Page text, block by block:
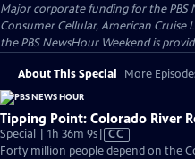
Major corporate funding for the PBS
Consumer Cellular, American Cruise
the PBS NewsHour Weekend is
About This Special More
Tipping Point: Colorado River
Special | 1h 36m 9sVideo
has
CC
Forty million people depend on the